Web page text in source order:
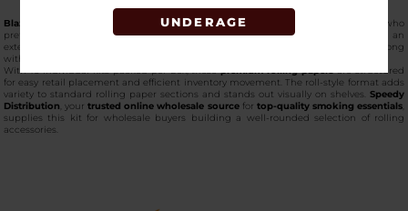
UNDERAGE
Blazy Susan High Roller Kit 8 Meter Rolls w/ Tips
is designed for customers who
prefer adjustable rolling lengths instead of pre-cut papers. Each kit includes an
extended 8-meter paper roll, allowing users to cut paper exactly how they like, along
with matching rolling tips for a complete setup.
With 16 individual kits packed per box, thesepremium rolling papersare structured
for easy retail placement and efficient inventory movement. The roll-style format adds
variety to standard rolling paper sections and stands out visually on shelves. Speedy
Distribution , yourtrusted online wholesale sourcefor top-quality smoking essentials
supplies this kit for wholesale buyers building a well-rounded selection of rolling
accessories.